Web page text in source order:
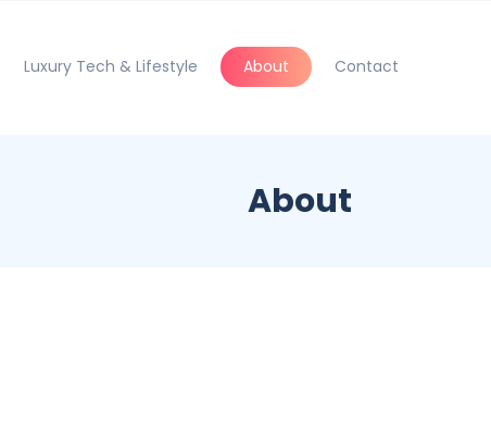
Luxury Tech & Lifestyle About Contact
About